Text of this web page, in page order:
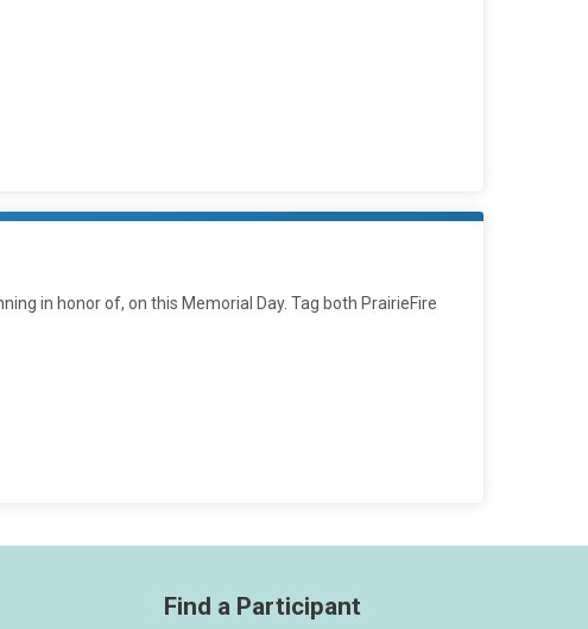
in honor of, on this Memorial Day. Tag both PrairieFire
Find a Participant